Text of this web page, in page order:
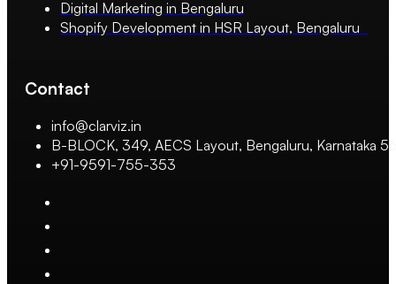
Digital Marketing in Bengaluru
Shopify Development in HSR Layout, Bengaluru
Contact
info@clarviz.in
B-BLOCK, 349, AECS Layout, Bengaluru, Karnataka
+91-9591-755-353